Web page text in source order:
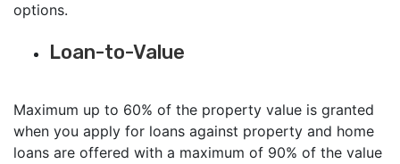
options.
Loan-to-Value
Maximum up to 60% of the property value is granted
when you apply for loans against property and home
loans are offered with a maximum of 90% of the value